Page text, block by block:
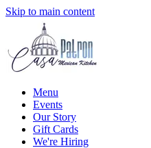
Skip to main content
Menu
Events
Our Story
Gift Cards
We're Hiring